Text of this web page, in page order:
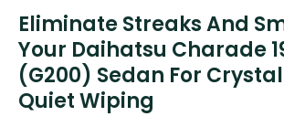
Eliminate Streaks And
Your Daihatsu Charade
(G200) Sedan For
Quiet Wiping